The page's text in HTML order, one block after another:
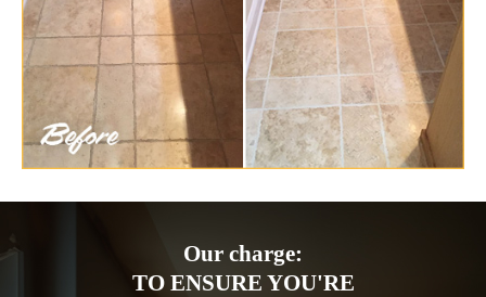
Our charge:
TO ENSURE YOU'RE